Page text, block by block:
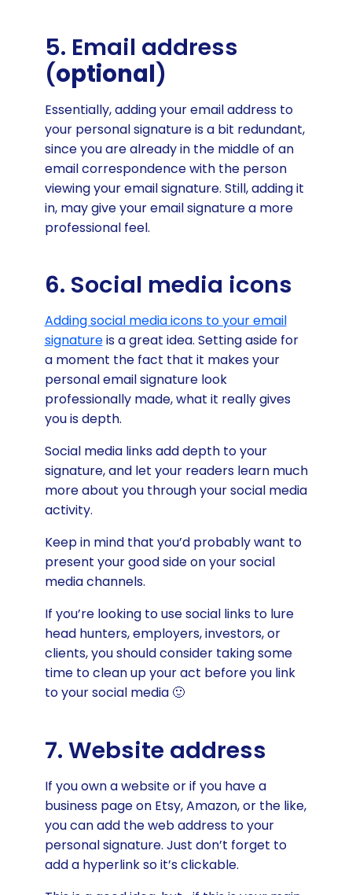
5. Email address
(optional)
Essentially, adding your email address to
your personal signature is a bit redundant,
since you are already in the middle of an
email correspondence with the person
viewing your email signature. Still, adding it
in, may give your email signature a more
professional feel.
6. Social media icons
Adding social media icons to your email
signatureis a great idea. Setting aside for
a moment the fact that it makes your
personal email signature look
professionally made, what it really gives
you is depth.
Social media links add depth to your
signature, and let your readers learn much
more about you through your social media
activity.
Keep in mind that you’d probably want to
present your good side on your social
media channels.
If you’re looking to use social links to lure
head hunters, employers, investors, or
clients, you should consider taking some
time to clean up your act before you link
to your social media 🙂
7. Website address
If you own a website or if you have a
business page on Etsy, Amazon, or the like,
you can add the web address to your
personal signature. Just don’t forget to
add a hyperlink so it’s clickable.